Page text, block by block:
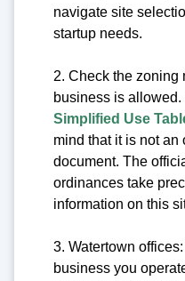
navigate site
startup needs.
2. Check the zoning
business is allowed.
Simplified Use
mind that it is not
document. The
ordinances take
information on this
3. Watertown
business you